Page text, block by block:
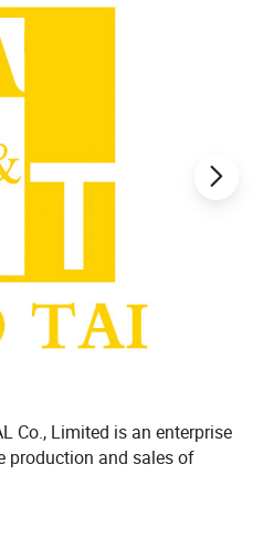
Co., Limited is an enterprise
production and sales of
dé Cor products and